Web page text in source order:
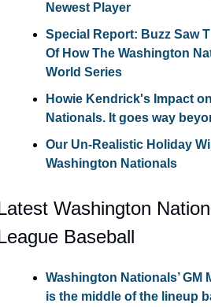
Newest Player
Special Report: Buzz Saw
Of How The Washington
World Series
Howie Kendrick's Impact
Nationals. It goes way
Our Un-Realistic Holiday
Washington Nationals
Washington
Baseball
Washington Nationals’ GM
is the middle of the lineup